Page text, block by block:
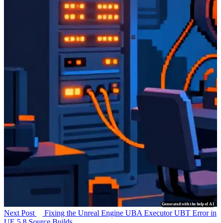
Generated with the help of AI
Next Post
Fixing the Unreal Engine UBA Executor UBT Error in